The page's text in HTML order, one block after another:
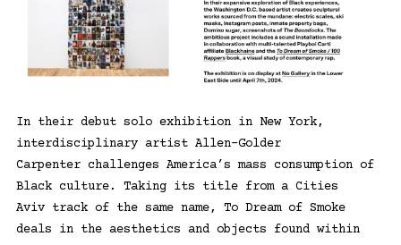
In their debut solo exhibition in New York,
interdisciplinary artist Allen-Golder
Carpenterchallenges America’s mass consumption of
Black culture. Taking its title from a Cities
Avivtrack of the same name, To Dream of Smoke
deals in the aesthetics and objects found within